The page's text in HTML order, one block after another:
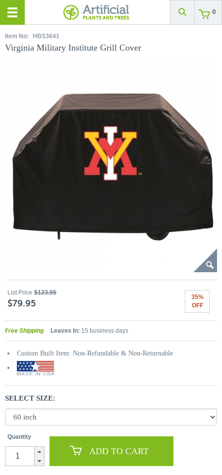
0
Item No: HBS3641
Virginia Military Institute Grill Cover
List Price $123.95
$79.95
35%
OFF
Free Shipping Leaves In: 15 business days
Custom Built Item: Non-Refundable & Non-Returnable
SELECT SIZE:
Quantity
ADD TO CART